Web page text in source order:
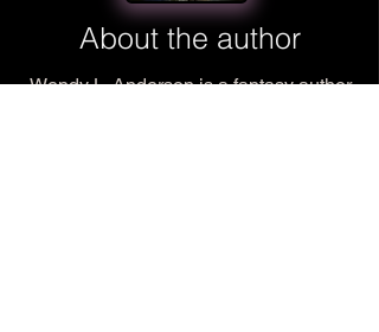
About the author
Wendy L. Anderson is a fantasy author